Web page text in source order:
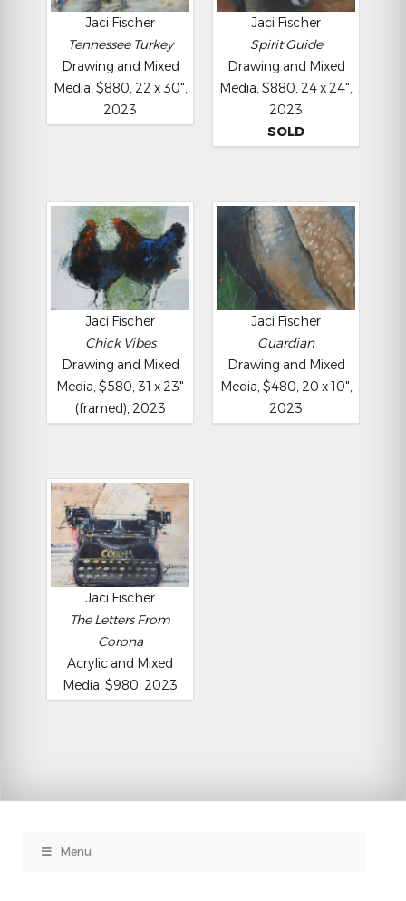
Jaci Fischer
Tennessee Turkey
Drawing and Mixed
Media, $880, 22 x 30",
2023
Jaci Fischer
Spirit Guide
Drawing and Mixed
Media, $880, 24 x 24",
2023
SOLD
Jaci Fischer
Chick Vibes
Drawing and Mixed
Media, $580, 31 x 23"
(framed), 2023
Jaci Fischer
Guardian
Drawing and Mixed
Media, $480, 20 x 10",
2023
Jaci Fischer
The Letters From
Corona
Acrylic and Mixed
Media, $980, 2023
Menu